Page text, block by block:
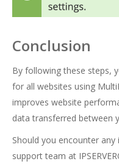
Conclusion
By following these steps,
for all websites using
improves website
data transferred between
Should you encounter
support team at